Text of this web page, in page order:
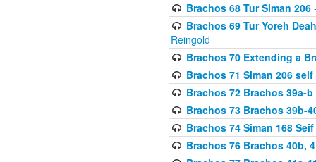
Brachos 68 Tur Siman 206
Brachos 69 Tur Yoreh
Reingold
Brachos 70 Extending a
Brachos 71 Siman 206
Brachos 72 Brachos 39a-b
Brachos 73 Brachos 39b-
Brachos 74 Siman 168 Seif
Brachos 76 Brachos 40b,